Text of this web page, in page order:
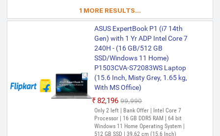
Display | Included Software- Microsoft
Office Home 2024(includes Word, Excel,
PowerPoint, and OneNote) (Lifetime
Validity ) + Microsoft 365 Basic*(1-Year
Validity), McAfee+TM Premium (1 year
Validity)
1 MORE RESULTS...
ASUS ExpertBook P1 (i7 14th
Gen) with 1 Yr ADP Intel Core 7
240H - (16 GB/512 GB
SSD/Windows 11 Home)
P1503CVA-S72083WS Laptop
(15.6 Inch, Misty Grey, 1.65 kg,
With MS Office)
₹82,196 ₹99,990
Only 2 left | Bank Offer | Intel Core 7
Processor | 16 GB DDR5 RAM | 64 bit
Windows 11 Home Operating System |
512 GB SSD | 39.62 cm (15.6 Inch)